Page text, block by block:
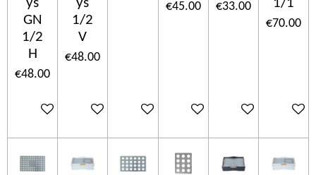
ys
GN
1/2
H
€48.00
Add to cart
ys
1/2
V
€48.00
Add to cart Add to cart
€45.00
Add to cart
€33.00
Add to cart
1/1
€70.00
Add to